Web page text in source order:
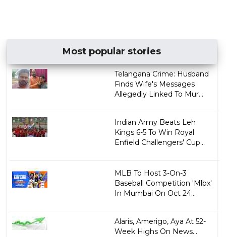
Most popular stories
Telangana Crime: Husband
Finds Wife's Messages
Allegedly Linked To Mur...
Indian Army Beats Leh
Kings 6-5 To Win Royal
Enfield Challengers' Cup...
MLB To Host 3-On-3
Baseball Competition 'Mlbx'
In Mumbai On Oct 24...
Alaris, Amerigo, Aya At 52-
Week Highs On News...